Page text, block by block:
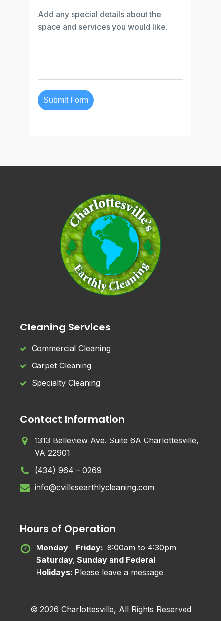
Add any special details about the
space and services you would like.
Submit Form
Cleaning Services
Commercial Cleaning
Carpet Cleaning
Specialty Cleaning
Contact Information
1313 Belleview Ave. Suite 6A Charlottesville,
VA 22901
(434) 964 – 0269
info@cvillesearthlycleaning.com
Hours of Operation
Monday – Friday: 8:00am to 4:30pm
Saturday, Sunday and Federal
Holidays: Please leave a message
© 2026 Charlottesville, All Rights Reserved